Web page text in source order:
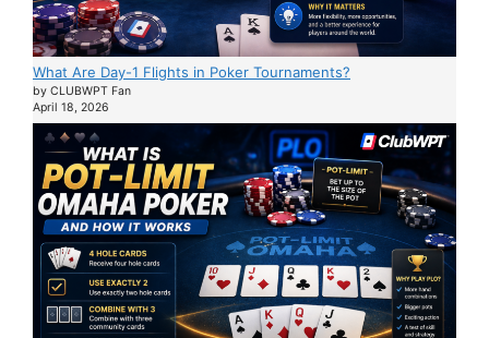
What Are Day-1 Flights in Poker Tournaments?
by CLUBWPT Fan
April 18, 2026